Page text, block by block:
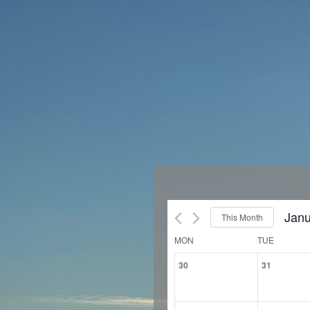
This Month
date.
Calendar
of
Events
MON TUE
0
30 0
31